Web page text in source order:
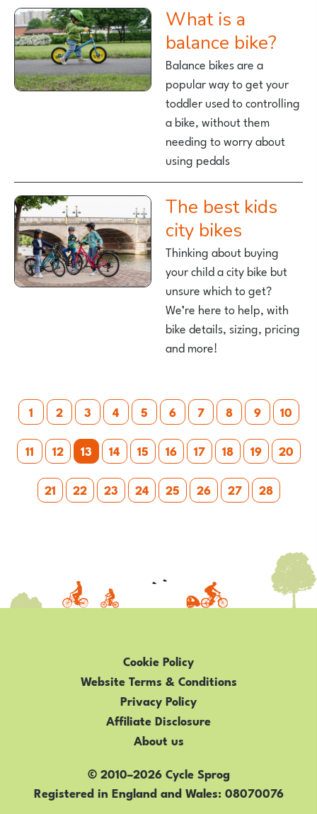
What is a
balance bike?
Balance bikes are a
popular way to get your
toddler used to controlling
a bike, without them
needing to worry about
using pedals
The best kids
city bikes
Thinking about buying
your child a city bike but
unsure which to get?
We’re here to help, with
bike details, sizing, pricing
and more!
Posts
pagination
1 2 3 4 5 6 7 8 9
10
11
12 13 14 15 16 17 18 19
20
21
22 23 24 25 26 27 28
Cookie Policy
Website Terms & Conditions
Privacy Policy
Affiliate Disclosure
About us
© 2010–2026 Cycle Sprog
Registered in England and Wales 08070076